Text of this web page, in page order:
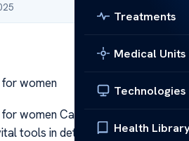
Treatments
Medical Units
Technologies
Health
women
women Cancer diagnosis
tools in detecting and